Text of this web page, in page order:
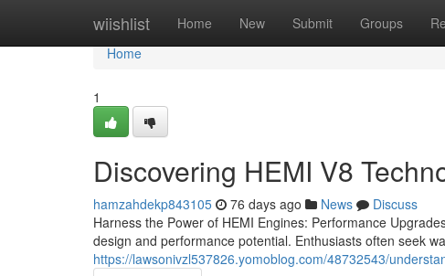
wiishlist Home New Submit Groups
Home
Home
1
Discovering HEMI V8
hamzahdekp843105 76 days ago News
Discuss
Harness the Power of HEMI Engines: Performance
design and performance potential. Enthusiasts often seek
https://lawsonivzl537826.yomoblog.com/48732543/